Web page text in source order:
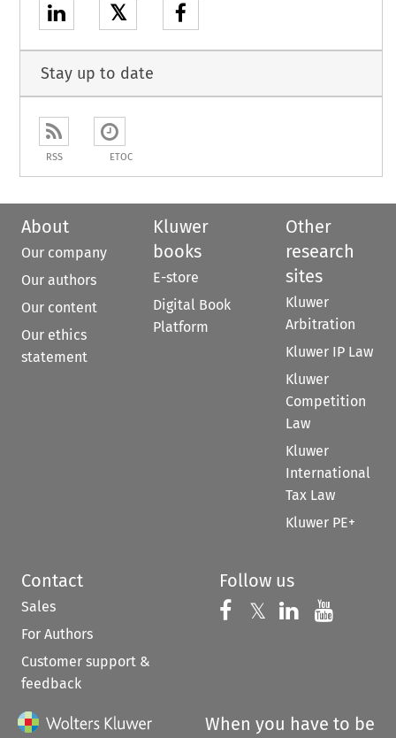
𝕏
Stay up to date
RSS ETOC
About
Our company
Our authors
Our content
Our ethics
statement
Kluwer
books
E-store
Digital Book
Platform
Other
research
sites
Kluwer
Arbitration
Kluwer IP Law
Kluwer
Competition
Law
Kluwer
International
Tax Law
Kluwer PE+
Contact
Sales
For Authors
Customer support &
feedback
Follow us
Follow us on
𝕏 Follow us on
Follow us
When you have to be